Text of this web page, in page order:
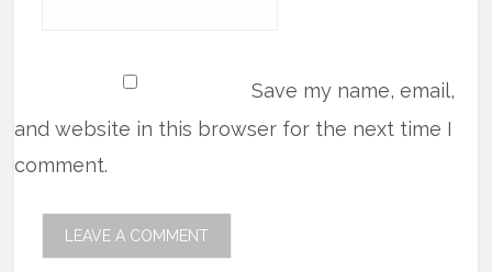
Save my name, email,
and website in this browser for the next time I
comment.